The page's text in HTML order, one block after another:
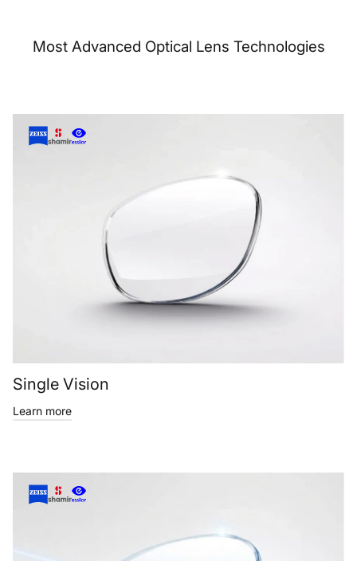
Most Advanced Optical Lens Technologies
Single Vision
Learn more